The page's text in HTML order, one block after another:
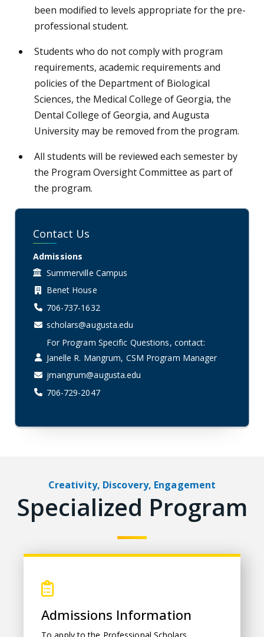
been modified to levels appropriate for the pre-
professional student.
Students who do not comply with program
requirements, academic requirements and
policies of the Department of Biological
Sciences, the Medical College of Georgia, the
Dental College of Georgia, and Augusta
University may be removed from the program.
All students will be reviewed each semester by
the Program Oversight Committee as part of
the program.
Contact Us
Admissions
Summerville Campus
Benet House
706-737-1632
scholars@augusta.edu
For Program Specific Questions, contact:
Janelle R. Mangrum, CSM Program Manager
jmangrum@augusta.edu
706-729-2047
Creativity, Discovery, Engagement
Specialized Program
Admissions Information